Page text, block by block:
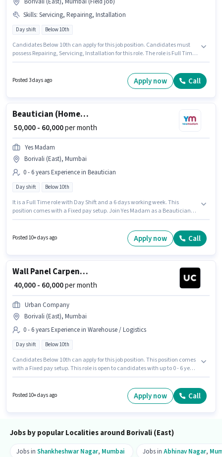
Skills: Servicing, Repairing, Installation
Day shift Below 10th
Candidates Below 10th can apply for this job position. Candidates must
possess Repairing, Servicing, Installation for this role. The role is Full Time,
experience and monthly earning will be ₹25000. This job role is located in
Posted 3 days ago Apply now Call
Beautician (Home Services)
₹ 50,000 - 60,000per month
Yes Madam
Borivali (East), Mumbai
0 - 6 years Experience in Beautician
Day shift Below 10th
It is a Full Time role with Day Shift and a 6 days working week. This
position comes with a Fixed pay setup. Join Yes Madam as a Beautician
open to candidates with up to 0 - 6 years of experience and monthly
Posted 10+ days ago Apply now Call
Wall Panel Carpenter
₹ 40,000 - 60,000per month
Urban Company
Borivali (East), Mumbai
0 - 6 years Experience in Warehouse / Logistics
Day shift Below 10th
Candidates Below 10th can apply for this job position. This position comes
with a Fixed pay setup. This role is open to candidates with up to 0 - 6 years
of Wall Panel Carpenter in the Warehouse / Logistics category. The role is
Full Time, with Day Shift and a 6 days working week.
Posted 10+ days ago Apply now Call
Jobs by popular Localities around Borivali (East)
Jobs in Shankheshwar Nagar, Mumbai Jobs in Abhinav Nagar,